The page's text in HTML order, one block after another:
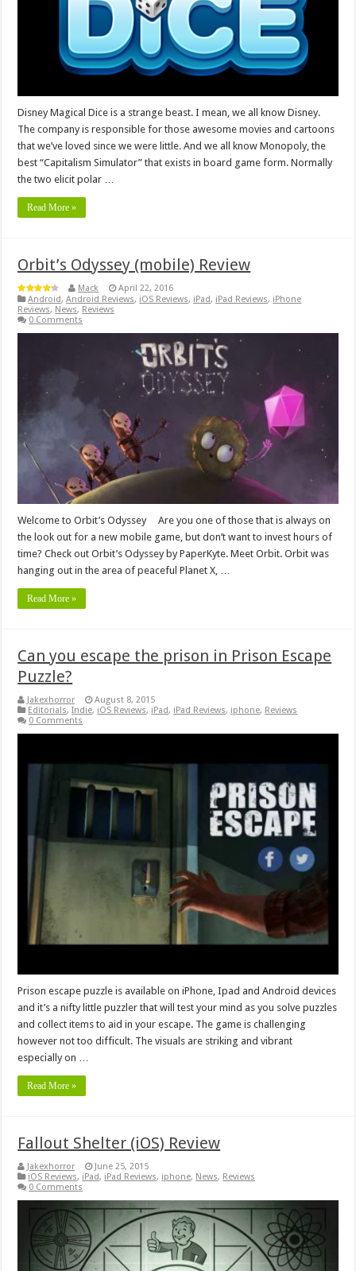
Disney Magical Dice is a strange beast. I mean, we all know Disney.
The company is responsible for those awesome movies and cartoons
that we’ve loved since we were little. And we all know Monopoly, the
best “Capitalism Simulator” that exists in board game form. Normally
the two elicit polar …
Read More »
Orbit’s Odyssey (mobile) Review
Mack
April 22, 2016
Android,Android Reviews, iOS Reviews, iPad, iPad Reviews, iPhone
Reviews, News, Reviews
0 Comments
Welcome to Orbit’s Odyssey Are you one of those that is always on
the look out for a new mobile game, but don’t want to invest hours of
time? Check out Orbit’s Odyssey by PaperKyte. Meet Orbit. Orbit was
hanging out in the area of peaceful Planet X, …
Read More »
Can you escape the prison in Prison Escape
Puzzle?
Jakexhorror
August 8, 2015
Editorials,Indie, iOS Reviews, iPad, iPad Reviews, iphone, Reviews
0 Comments
Prison escape puzzle is available on iPhone, Ipad and Android devices
and it’s a nifty little puzzler that will test your mind as you solve puzzles
and collect items to aid in your escape. The game is challenging
however not too difficult. The visuals are striking and vibrant
especially on …
Read More »
Fallout Shelter (iOS) Review
Jakexhorror
June 25, 2015
iOS Reviews, iPad, iPad Reviews, iphone, News, Reviews
0 Comments